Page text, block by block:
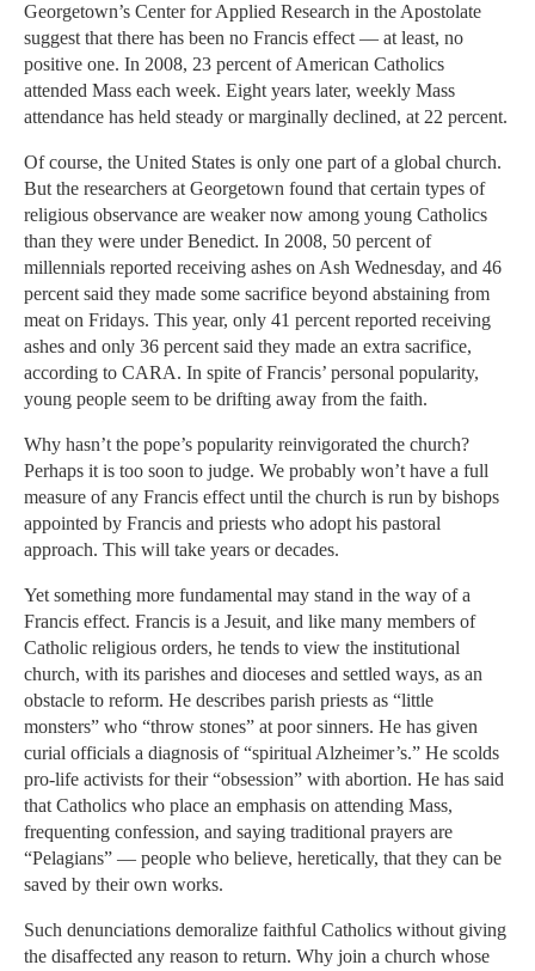
Georgetown’s Center for Applied Research in the Apostolate
suggest that there has been no Francis effect — at least, no
positive one. In 2008, 23 percent of American Catholics
attended Mass each week. Eight years later, weekly Mass
attendance has held steady or marginally declined, at 22 percent.
Of course, the United States is only one part of a global church.
But the researchers at Georgetown found that certain types of
religious observance are weaker now among young Catholics
than they were under Benedict. In 2008, 50 percent of
millennials reported receiving ashes on Ash Wednesday, and 46
percent said they made some sacrifice beyond abstaining from
meat on Fridays. This year, only 41 percent reported receiving
ashes and only 36 percent said they made an extra sacrifice,
according to CARA. In spite of Francis’ personal popularity,
young people seem to be drifting away from the faith.
Why hasn’t the pope’s popularity reinvigorated the church?
Perhaps it is too soon to judge. We probably won’t have a full
measure of any Francis effect until the church is run by bishops
appointed by Francis and priests who adopt his pastoral
approach. This will take years or decades.
Yet something more fundamental may stand in the way of a
Francis effect. Francis is a Jesuit, and like many members of
Catholic religious orders, he tends to view the institutional
church, with its parishes and dioceses and settled ways, as an
obstacle to reform. He describes parish priests as “little
monsters” who “throw stones” at poor sinners. He has given
curial officials a diagnosis of “spiritual Alzheimer’s.” He scolds
pro-life activists for their “obsession” with abortion. He has said
that Catholics who place an emphasis on attending Mass,
frequenting confession, and saying traditional prayers are
“Pelagians” — people who believe, heretically, that they can be
saved by their own works.
Such denunciations demoralize faithful Catholics without giving
the disaffected any reason to return. Why join a church whose